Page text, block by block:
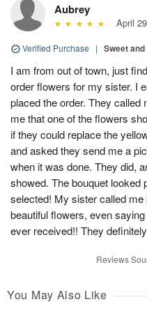
Aubrey
April
Verified Purchase | Sweet
I am from out of town, just
order flowers for my sister. I
placed the order. They
me that one of the flowers
if they could replace the
and asked they send me a
when it was done. They did,
showed. The bouquet looked
selected! My sister called
beautiful flowers, even
ever received!! They
Reviews
You May Also Like